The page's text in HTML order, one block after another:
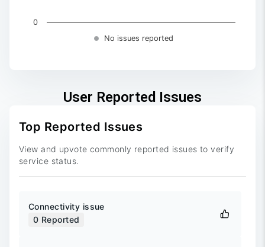
No issues reported
0
User Reported Issues
Top Reported Issues
View and upvote commonly reported issues to verify
service status.
Connectivity issue
0 Reported